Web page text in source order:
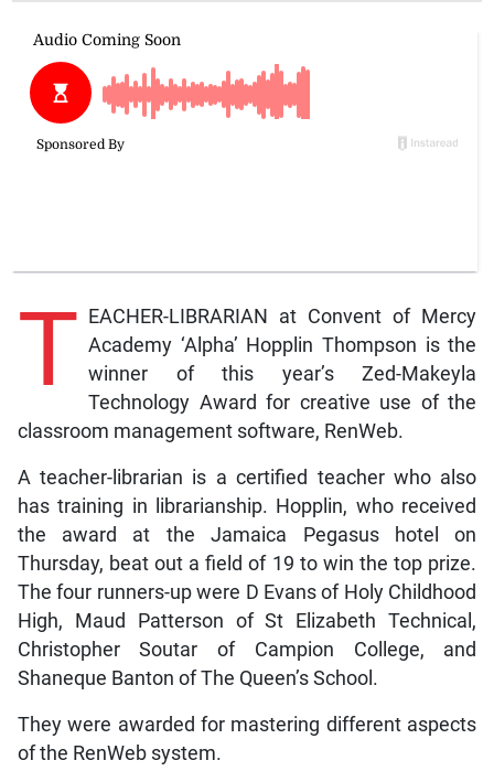
T
EACHER-LIBRARIAN at Convent of Mercy
Academy ‘Alpha’ Hopplin Thompson is the
winner of this year’s Zed-Makeyla
Technology Award for creative use of the
classroom management software, RenWeb.
A teacher-librarian is a certified teacher who also
has training in librarianship. Hopplin, who received
the award at the Jamaica Pegasus hotel on
Thursday, beat out a field of 19 to win the top prize.
The four runners-up were D Evans of Holy Childhood
High, Maud Patterson of St Elizabeth Technical,
Christopher Soutar of Campion College, and
Shaneque Banton of The Queen’s School.
They were awarded for mastering different aspects
of the RenWeb system.